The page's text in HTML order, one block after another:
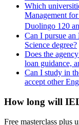
Which
Management
Duolingo 120
Can I pursue
Science degree?
Does the
loan guidance,
Can I study in
accept other
How long will
Free masterclass plus